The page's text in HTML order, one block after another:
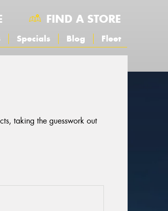
FIND A STORE
Specials Blog Fleet
taking the guesswork out